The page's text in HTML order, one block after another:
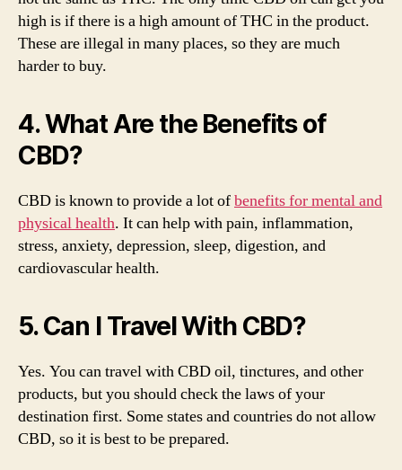
high is if there is a high amount of THC in the product.
These are illegal in many places, so they are much
harder to buy.
4. What Are the Benefits of
CBD?
CBD is known to provide a lot ofbenefits for mental and
physical health. It can help with pain, inflammation,
stress, anxiety, depression, sleep, digestion, and
cardiovascular health.
5. Can I Travel With CBD?
Yes. You can travel with CBD oil, tinctures, and other
products, but you should check the laws of your
destination first. Some states and countries do not allow
CBD, so it is best to be prepared.